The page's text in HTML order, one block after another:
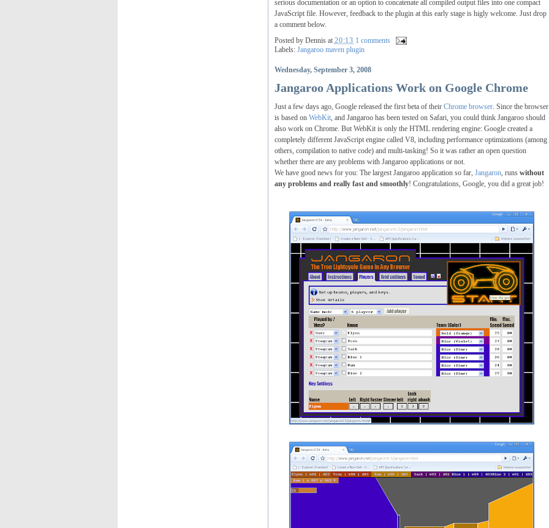
serious documentation or an option to concatenate all compiled output files into one compact
JavaScript file. However, feedback to the plugin at this early stage is higly welcome. Just drop
a comment below.
Posted by Dennis at 20:13 1 comments
Labels: Jangaroo maven plugin
Wednesday, September 3, 2008
Jangaroo Applications Work on Google Chrome
Just a few days ago, Google released the first beta of their Chrome browser. Since the browser
is based on WebKit, and Jangaroo has been tested on Safari, you could think Jangaroo should
also work on Chrome. But WebKit is only the HTML rendering engine: Google created a
completely different JavaScript engine called V8, including performance optimizations (among
others, compilation to native code) and multi-tasking! So it was rather an open question
whether there are any problems with Jangaroo applications or not.
We have good news for you: The largest Jangaroo application so far, Jangaron, runs without
any problems and really fast and smoothly! Congratulations, Google, you did a great job!